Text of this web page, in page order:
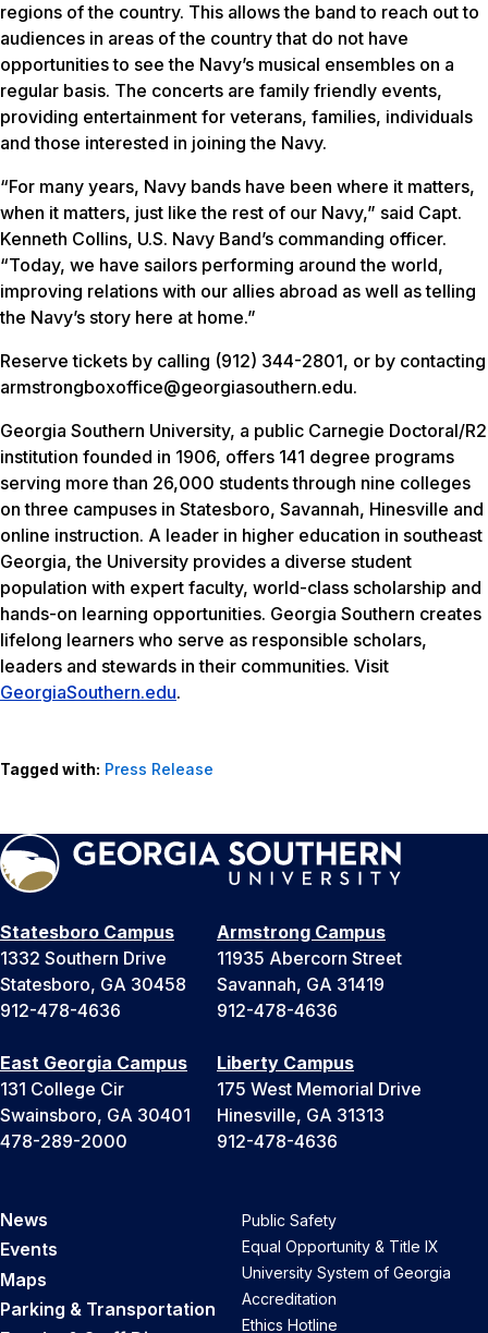
regions of the country. This allows the band to reach out to
audiences in areas of the country that do not have
opportunities to see the Navy’s musical ensembles on a
regular basis. The concerts are family friendly events,
providing entertainment for veterans, families, individuals
and those interested in joining the Navy.
“For many years, Navy bands have been where it matters,
when it matters, just like the rest of our Navy,” said Capt.
Kenneth Collins, U.S. Navy Band’s commanding officer.
“Today, we have sailors performing around the world,
improving relations with our allies abroad as well as telling
the Navy’s story here at home.”
Reserve tickets by calling (912) 344-2801, or by contacting
armstrongboxoffice@georgiasouthern.edu.
Georgia Southern University, a public Carnegie Doctoral/R2
institution founded in 1906, offers 141 degree programs
serving more than 26,000 students through nine colleges
on three campuses in Statesboro, Savannah, Hinesville and
online instruction. A leader in higher education in southeast
Georgia, the University provides a diverse student
population with expert faculty, world-class scholarship and
hands-on learning opportunities. Georgia Southern creates
lifelong learners who serve as responsible scholars,
leaders and stewards in their communities. Visit
GeorgiaSouthern.edu.
Tagged with: Press Release
Statesboro Campus
1332 Southern Drive
Statesboro, GA 30458
912-478-4636
Armstrong Campus
11935 Abercorn Street
Savannah, GA 31419
912-478-4636
East Georgia Campus
131 College Cir
Swainsboro, GA 30401
478-289-2000
Liberty Campus
175 West Memorial Drive
Hinesville, GA 31313
912-478-4636
News
Events
Maps
Parking & Transportation
Public Safety
Equal Opportunity & Title IX
University System of Georgia
Accreditation
Ethics Hotline